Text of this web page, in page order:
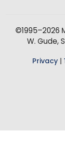
©1995–2026
W. Gude,
Privacy